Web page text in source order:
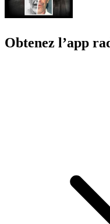
Obtenez l’app